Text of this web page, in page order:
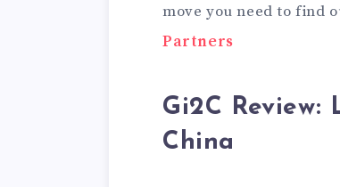
move you need to find
Partners
Gi2C
China